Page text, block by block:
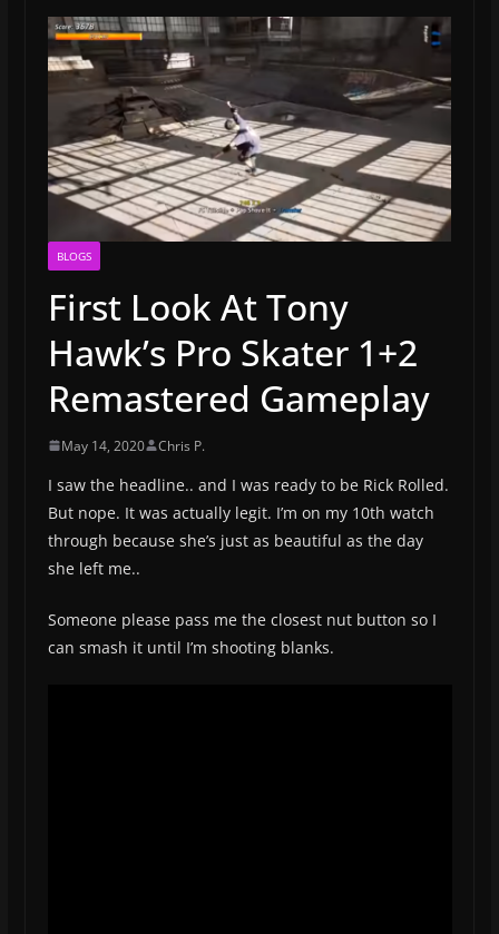
BLOGS
First Look At Tony
Hawk’s Pro Skater 1+2
Remastered Gameplay
May 14, 2020 Chris P.
I saw the headline.. and I was ready to be Rick Rolled.
But nope. It was actually legit. I’m on my 10th watch
through because she’s just as beautiful as the day
she left me..
Someone please pass me the closest nut button so I
can smash it until I’m shooting blanks.